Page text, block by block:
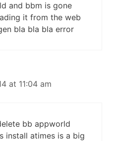
and bbm is gone
it from the web
bla bla bla error
at 11:04 am
bb appworld
install atimes is a big